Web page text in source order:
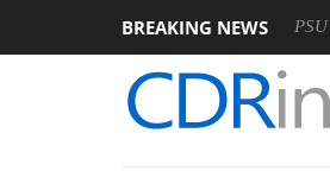
BREAKING NEWS
announces Rebel P20 Gen2 PSU